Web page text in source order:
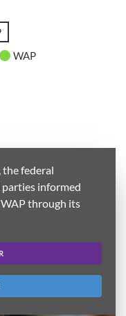
WAP
the federal
informed
through its